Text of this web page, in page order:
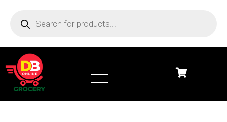
DB Online Grocery